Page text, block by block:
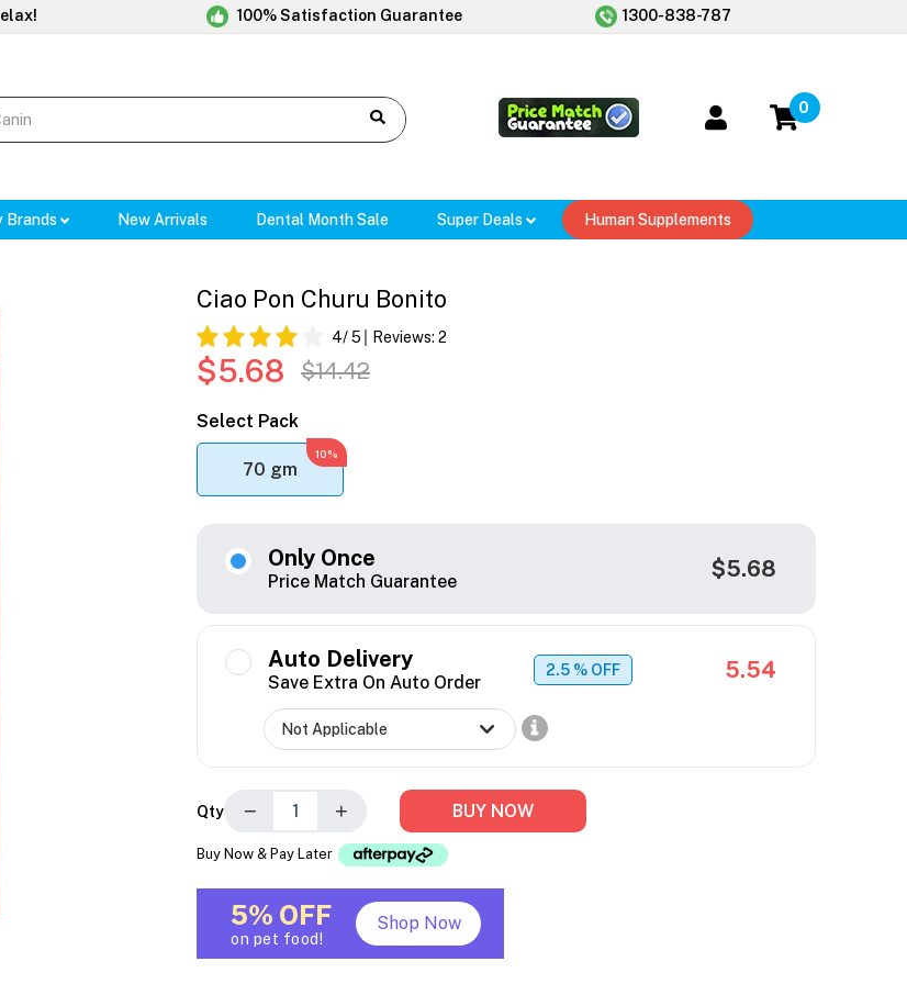
100% Satisfaction Guarantee 1300-838-787
0
Brands New Arrivals Dental Month Sale Super Deals Human Supplements
Ciao Pon Churu Bonito
4/ 5 Reviews: 2
$5.68 $14.42
Select Pack
70 gm
10%
Only Once
Price Match Guarantee $5.68
Auto Delivery
Save Extra On Auto Order
2.5 % OFF 5.54
Qty − + BUY NOW
Buy Now & Pay Later
5% OFF
on pet food!
Shop Now